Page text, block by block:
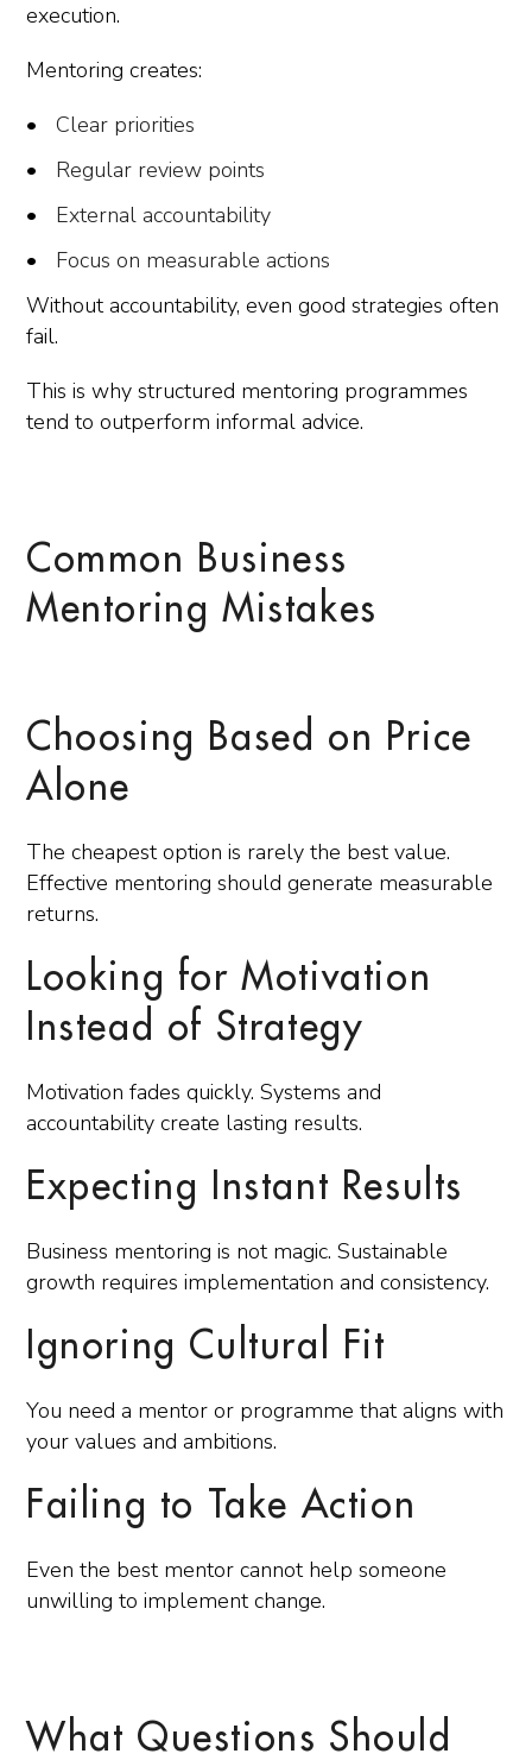
execution.
Mentoring creates:
Clear priorities
Regular review points
External accountability
Focus on measurable actions
Without accountability, even good strategies often
fail.
This is why structured mentoring programmes
tend to outperform informal advice.
Common Business
Mentoring Mistakes
Choosing Based on Price
Alone
The cheapest option is rarely the best value.
Effective mentoring should generate measurable
returns.
Looking for Motivation
Instead of Strategy
Motivation fades quickly. Systems and
accountability create lasting results.
Expecting Instant Results
Business mentoring is not magic. Sustainable
growth requires implementation and consistency.
Ignoring Cultural Fit
You need a mentor or programme that aligns with
your values and ambitions.
Failing to Take Action
Even the best mentor cannot help someone
unwilling to implement change.
What Questions Should